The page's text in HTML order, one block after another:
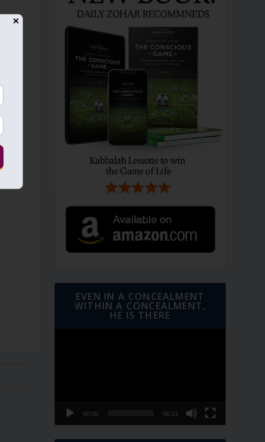
EVEN IN A CONCEALMENT
WITHIN A CONCEALMENT,
HE IS THERE
00:00 06:01
✕